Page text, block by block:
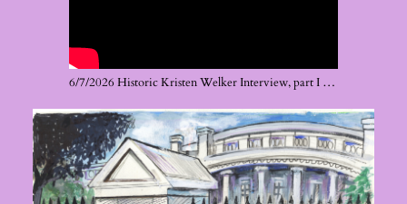
6/7/2026 Historic Kristen Welker Interview, part I …